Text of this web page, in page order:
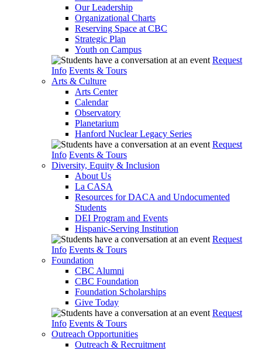
Our Leadership
Organizational Charts
Reserving Space at CBC
Strategic Plan
Youth on Campus
Request
Info Events & Tours
Arts & Culture
Arts Center
Calendar
Observatory
Planetarium
Hanford Nuclear Legacy Series
Request
Info Events & Tours
Diversity, Equity & Inclusion
About Us
La CASA
Resources for DACA and Undocumented
Students
DEI Program and Events
Hispanic-Serving Institution
Request
Info Events & Tours
Foundation
CBC Alumni
CBC Foundation
Foundation Scholarships
Give Today
Request
Info Events & Tours
Outreach Opportunities
Outreach & Recruitment